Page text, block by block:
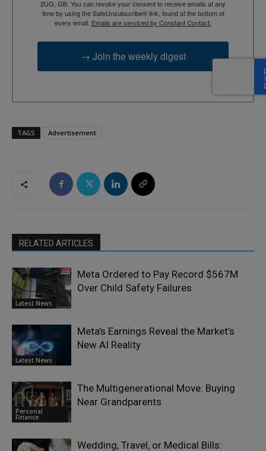
2UG, GB. You can revoke your consent to receive emails at any
time by using the SafeUnsubscribe® link, found at the bottom of
every email. Emails are serviced by Constant Contact.
→ Join the weekly digest
TAGS Advertisement
RELATED ARTICLES
Latest News
Meta Ordered to Pay Record $567M
Over Child Safety Failures
Latest News
Meta’s Earnings Reveal the Market’s
New AI Reality
Personal
Finance
The Multigenerational Move: Buying
Near Grandparents
Wedding, Travel, or Medical Bills: